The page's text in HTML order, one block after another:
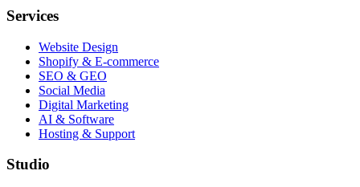
Services
Website Design
Shopify & E-commerce
SEO & GEO
Social Media
Digital Marketing
AI & Software
Hosting & Support
Studio